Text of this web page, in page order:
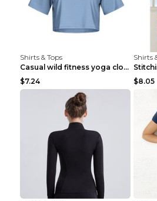
Shirts & Tops
Casual wild fitness yoga clothes Black 4
$7.24
Shirts
$8.05